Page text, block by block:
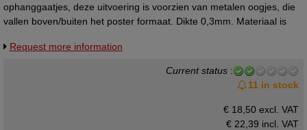
ophanggaatjes, deze uitvoering is voorzien van metalen oogjes, die
vallen boven/buiten het poster formaat. Dikte 0,3mm. Materiaal is
Request more information
Current status :
11 in stock
€ 18,50 excl. VAT
€ 22,39 incl. VAT